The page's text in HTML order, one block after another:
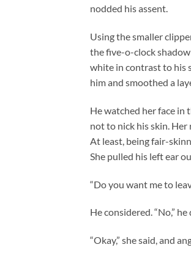
nodded his assent.
Using the smaller
the five-o-clock
white in contrast to his
him and smoothed a
He watched her face in
not to nick his skin. Her
At least, being fair-
She pulled his left ear
“Do you want me to
He considered. “No,”
“Okay,” she said, and